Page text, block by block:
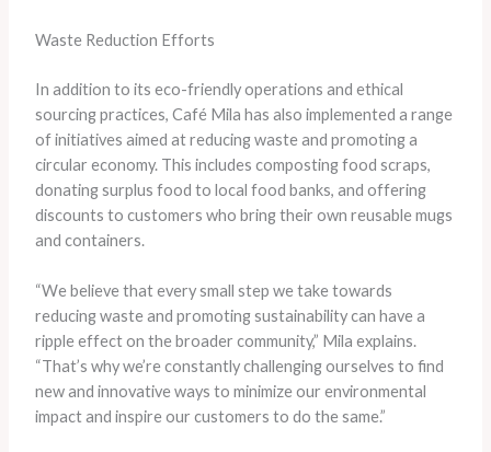
Waste Reduction Efforts
In addition to its eco-friendly operations and ethical
sourcing practices, Café Mila has also implemented a range
of initiatives aimed at reducing waste and promoting a
circular economy. This includes composting food scraps,
donating surplus food to local food banks, and offering
discounts to customers who bring their own reusable mugs
and containers.
“We believe that every small step we take towards
reducing waste and promoting sustainability can have a
ripple effect on the broader community,” Mila explains.
“That’s why we’re constantly challenging ourselves to find
new and innovative ways to minimize our environmental
impact and inspire our customers to do the same.”